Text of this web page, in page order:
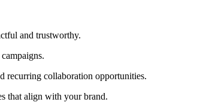
and trustworthy.
recurring collaboration opportunities.
that align with your brand.